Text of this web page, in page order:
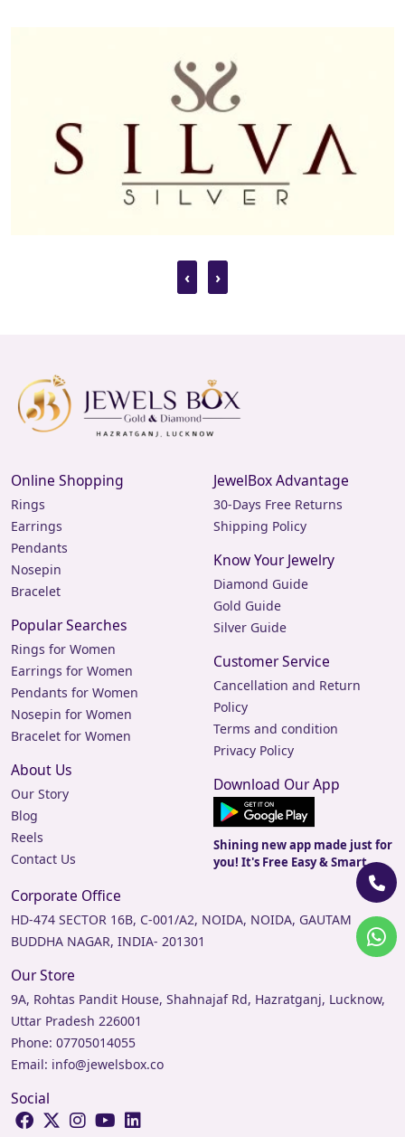
‹ ›
Online Shopping
Rings
Earrings
Pendants
Nosepin
Bracelet
Popular Searches
Rings for Women
Earrings for Women
Pendants for Women
Nosepin for Women
Bracelet for Women
About Us
Our Story
Blog
Reels
Contact Us
JewelBox Advantage
30-Days Free Returns
Shipping Policy
Know Your Jewelry
Diamond Guide
Gold Guide
Silver Guide
Customer Service
Cancellation and Return
Policy
Terms and condition
Privacy Policy
Download Our App
Shining new app made just for
you! It's Free Easy & Smart.
Corporate Office
HD-474 SECTOR 16B, C-001/A2, NOIDA, NOIDA, GAUTAM
BUDDHA NAGAR, INDIA- 201301
Our Store
9A, Rohtas Pandit House, Shahnajaf Rd, Hazratganj, Lucknow,
Uttar Pradesh 226001
Phone: 07705014055
Email: info@jewelsbox.co
Social